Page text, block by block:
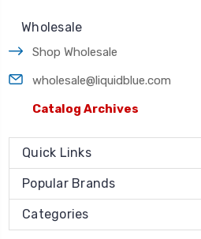
Wholesale
Shop Wholesale
wholesale@liquidblue.com
Catalog Archives
Quick Links
Popular Brands
Categories